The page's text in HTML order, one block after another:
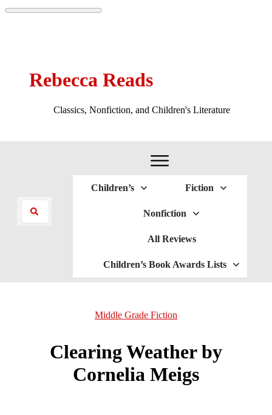
Rebecca Reads
Classics, Nonfiction, and Children's Literature
Children’s Fiction
Nonfiction
All Reviews
Children’s Book Awards Lists
Middle Grade Fiction
Clearing Weather by
Cornelia Meigs